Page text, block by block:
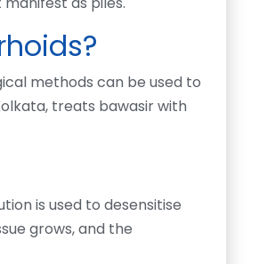
methods can be used to
treats bawasir with
is used to desensitise
grows, and the